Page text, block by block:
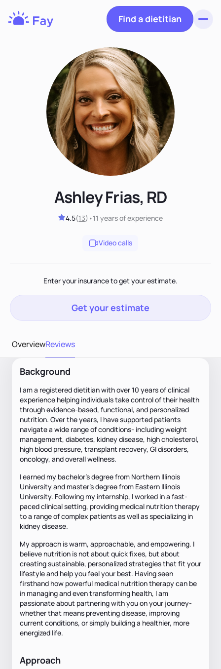
Find a dietitian
Ashley Frias, RD
4.5(13) •11 yearsof experience
Video calls
Enter your insurance to get your estimate.
Get your estimate
OverviewReviews
Background
I am a registered dietitian with over 10 years of clinical
experience helping individuals take control of their health
through evidence-based, functional, and personalized
nutrition. Over the years, I have supported patients
navigate a wide range of conditions- including weight
management, diabetes, kidney disease, high cholesterol,
high blood pressure, transplant recovery, GI disorders,
oncology, and overall wellness.
I earned my bachelor's degree from Northern Illinois
University and master's degree from Eastern Illinois
University. Following my internship, I worked in a fast-
paced clinical setting, providing medical nutrition therapy
to a range of complex patients as well as specializing in
kidney disease.
My approach is warm, approachable, and empowering. I
believe nutrition is not about quick fixes, but about
creating sustainable, personalized strategies that fit your
lifestyle and help you feel your best. Having seen
firsthand how powerful medical nutrition therapy can be
in managing and even transforming health, I am
passionate about partnering with you on your journey-
whether that means preventing disease, improving
current conditions, or simply building a healthier, more
energized life.
Approach